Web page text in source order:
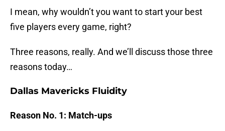
I mean, why wouldn’t you want to start your best
five players every game, right?
Three reasons, really. And we’ll discuss those three
reasons today…
Dallas Mavericks Fluidity
Reason No. 1: Match-ups